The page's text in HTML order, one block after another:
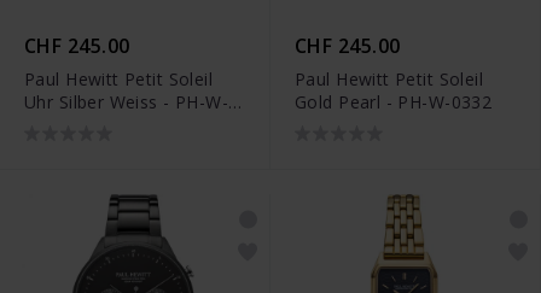
CHF 245.00
Paul Hewitt Petit Soleil
Uhr Silber Weiss - PH-W-
CHF 245.00
Paul Hewitt Petit Soleil
Gold Pearl - PH-W-0332